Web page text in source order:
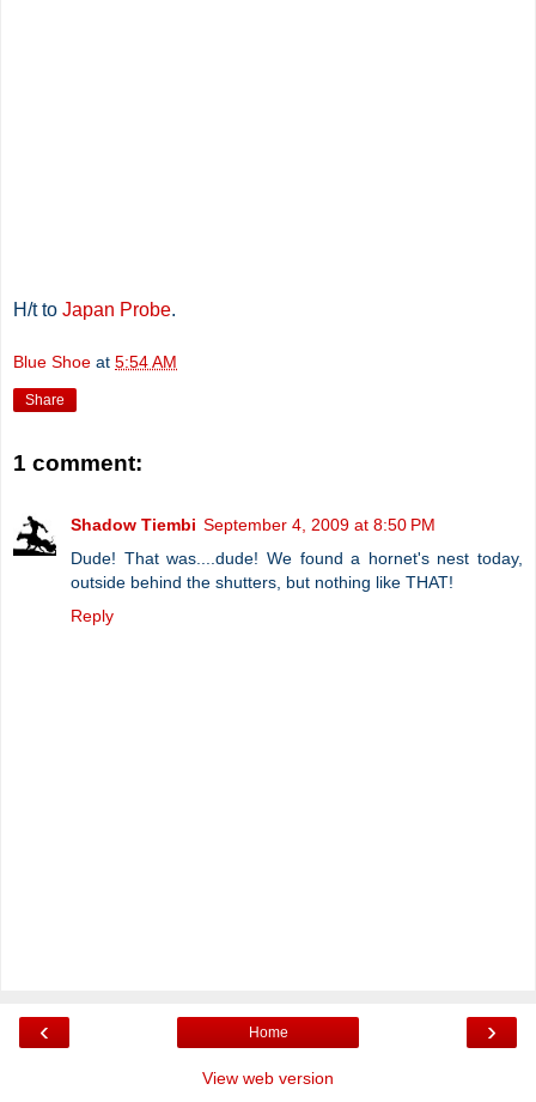
H/t to Japan Probe.
Blue Shoe at 5:54 AM
Share
1 comment:
Shadow Tiembi September 4, 2009 at 8:50 PM
Dude! That was....dude! We found a hornet's nest today,
outside behind the shutters, but nothing like THAT!
Reply
‹ ›
Home
View web version